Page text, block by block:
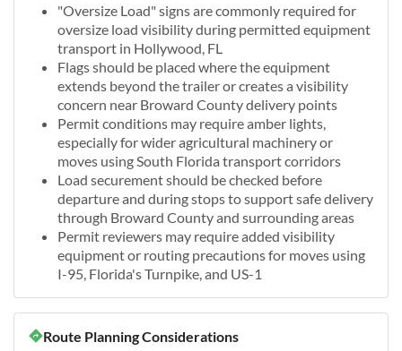
"Oversize Load" signs are commonly required for
oversize load visibility during permitted equipment
transport in Hollywood, FL
Flags should be placed where the equipment
extends beyond the trailer or creates a visibility
concern near Broward County delivery points
Permit conditions may require amber lights,
especially for wider agricultural machinery or
moves using South Florida transport corridors
Load securement should be checked before
departure and during stops to support safe delivery
through Broward County and surrounding areas
Permit reviewers may require added visibility
equipment or routing precautions for moves using
I-95, Florida's Turnpike, and US-1
Route Planning Considerations